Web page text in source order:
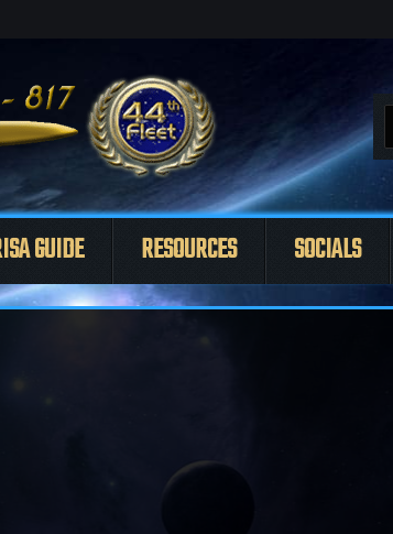
GUIDE RESOURCES SOCIALS